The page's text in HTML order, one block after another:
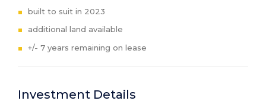
built to suit in 2023
additional land available
+/- 7 years remaining on lease
Investment Details